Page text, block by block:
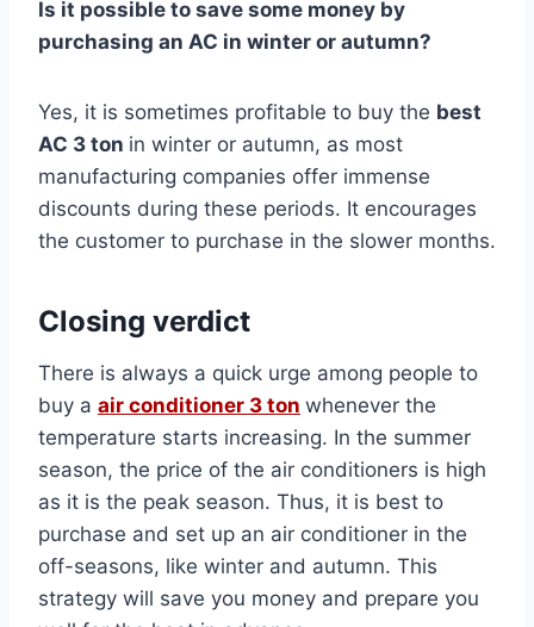
Is it possible to save some money by
purchasing an AC in winter or autumn?
Yes, it is sometimes profitable to buy the best
AC 3 ton in winter or autumn, as most
manufacturing companies offer immense
discounts during these periods. It encourages
the customer to purchase in the slower months.
Closing verdict
There is always a quick urge among people to
buy a air conditioner 3 ton whenever the
temperature starts increasing. In the summer
season, the price of the air conditioners is high
as it is the peak season. Thus, it is best to
purchase and set up an air conditioner in the
off-seasons, like winter and autumn. This
strategy will save you money and prepare you